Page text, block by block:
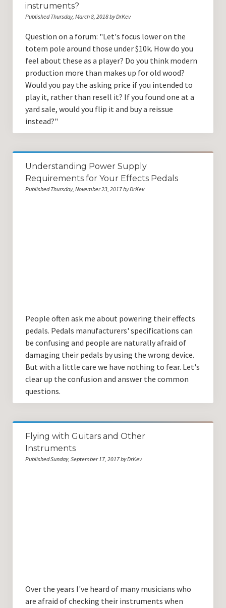
instruments?
Published Thursday, March 8, 2018 by DrKev
Question on a forum: "Let's focus lower on the
totem pole around those under $10k. How do you
feel about these as a player? Do you think modern
production more than makes up for old wood?
Would you pay the asking price if you intended to
play it, rather than resell it? If you found one at a
yard sale, would you flip it and buy a reissue
instead?"
Understanding Power Supply
Requirements for Your Effects Pedals
Published Thursday, November 23, 2017 by DrKev
People often ask me about powering their effects
pedals. Pedals manufacturers' specifications can
be confusing and people are naturally afraid of
damaging their pedals by using the wrong device.
But with a little care we have nothing to fear. Let's
clear up the confusion and answer the common
questions.
Flying with Guitars and Other
Instruments
Published Sunday, September 17, 2017 by DrKev
Over the years I've heard of many musicians who
are afraid of checking their instruments when